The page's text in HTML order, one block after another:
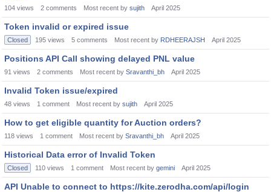
104 views 2 comments Most recent by sujith April 2025
Token invalid or expired issue
Closed 195 views 5 comments Most recent by RDHEERAJSH April 2025
Positions API Call showing delayed PNL value
91 views 2 comments Most recent by Sravanthi_bh April 2025
Invalid Token issue/expired
48 views 1 comment Most recent by sujith April 2025
How to get eligible quantity for Auction orders?
118 views 1 comment Most recent by Sravanthi_bh April 2025
Historical Data error of Invalid Token
Closed 110 views 1 comment Most recent by gemini April 2025
API Unable to connect to https://kite.zerodha.com/api/login